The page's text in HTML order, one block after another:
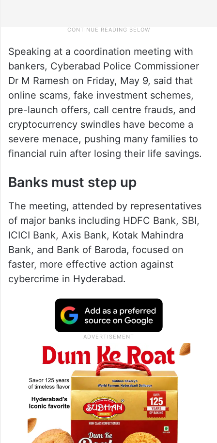
Speaking at a coordination meeting with
bankers, Cyberabad Police Commissioner
Dr M Ramesh on Friday, May 9, said that
online scams, fake investment schemes,
pre-launch offers, call centre frauds, and
cryptocurrency swindles have become a
severe menace, pushing many families to
financial ruin after losing their life savings.
Banks must step up
The meeting, attended by representatives
of major banks including HDFC Bank, SBI,
ICICI Bank, Axis Bank, Kotak Mahindra
Bank, and Bank of Baroda, focused on
faster, more effective action against
cybercrime in Hyderabad.